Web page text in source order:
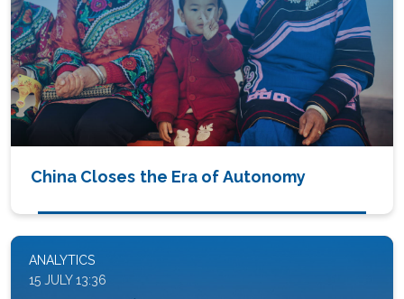
China Closes the Era of Autonomy
ANALYTICS
15 JULY 13:36